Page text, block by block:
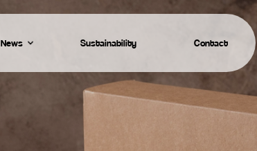
News Sustainability Contact